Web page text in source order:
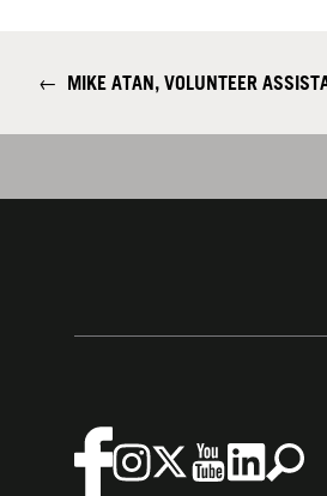
← MIKE ATAN, VOLUNTEER